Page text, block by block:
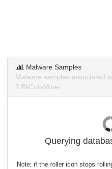
Malware Samples
Malware samples associated
2.BitCoinMiner.
Querying
Note: if the roller icon stops